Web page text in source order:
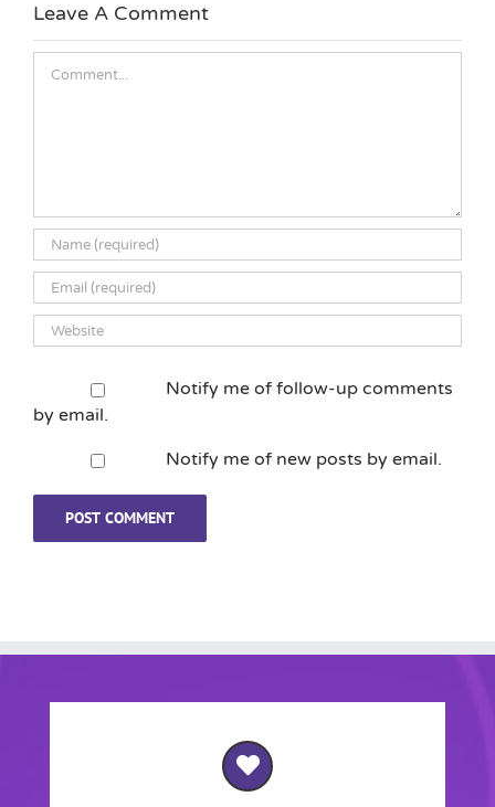
Leave A Comment
Comment
Notify me of follow-up comments
by email.
Notify me of new posts by email.